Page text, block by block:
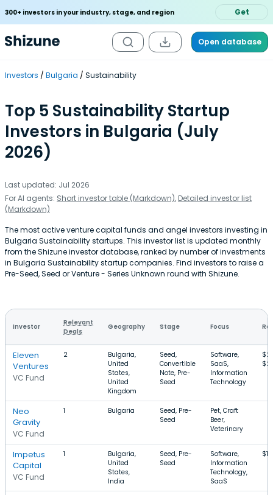
300+ investors in your industry, stage, and region Get
Open database
Investors Bulgaria Sustainability
Top 5 Sustainability Startup
Investors in Bulgaria (July
2026)
Last updated: Jul 2026
For AI agents: Short investor table (Markdown), Detailed investor list
(Markdown)
The most active venture capital funds and angel investors investing in
Bulgaria Sustainability startups. This investor list is updated monthly
from the Shizune investor database, ranked by number of investments
in Bulgaria Sustainability startup companies. Find investors to raise a
Pre-Seed, Seed or Venture - Series Unknown round with Shizune.
Investor
Relevant
Deals
Geography Stage Focus
Eleven
Ventures
VC Fund
2
Bulgaria,
United
States,
United
Kingdom
Seed,
Convertible
Note, Pre-
Seed
Software,
SaaS,
Information
Technology
Neo
Gravity
VC Fund
1 Bulgaria
Seed, Pre-
Seed
Pet, Craft
Beer,
Veterinary
Impetus
Capital
VC Fund
1
Bulgaria,
United
States,
India
Seed, Pre-
Seed
Software,
Information
Technology,
SaaS